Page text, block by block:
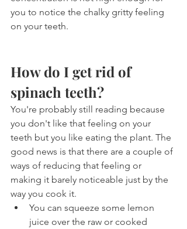
you to notice the chalky gritty feeling
on your teeth.
How do I get rid of
spinach teeth?
You're probably still reading because
you don't like that feeling on your
teeth but you like eating the plant. The
good news is that there are a couple of
ways of reducing that feeling or
making it barely noticeable just by the
way you cook it.
You can squeeze some lemon
juice over the raw or cooked